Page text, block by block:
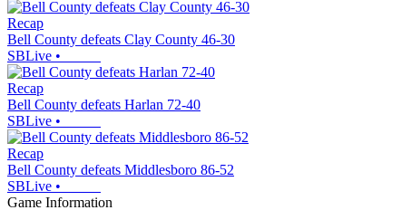
Recap
Bell County defeats Clay County 46-30
SBLive •
Recap
Bell County defeats Harlan 72-40
SBLive •
Recap
Bell County defeats Middlesboro 86-52
SBLive •
Game Information